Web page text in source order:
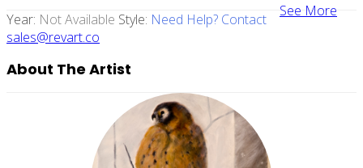
See More
Year: Not Available Style: Need Help? Contact
sales@revart.co
About The Artist